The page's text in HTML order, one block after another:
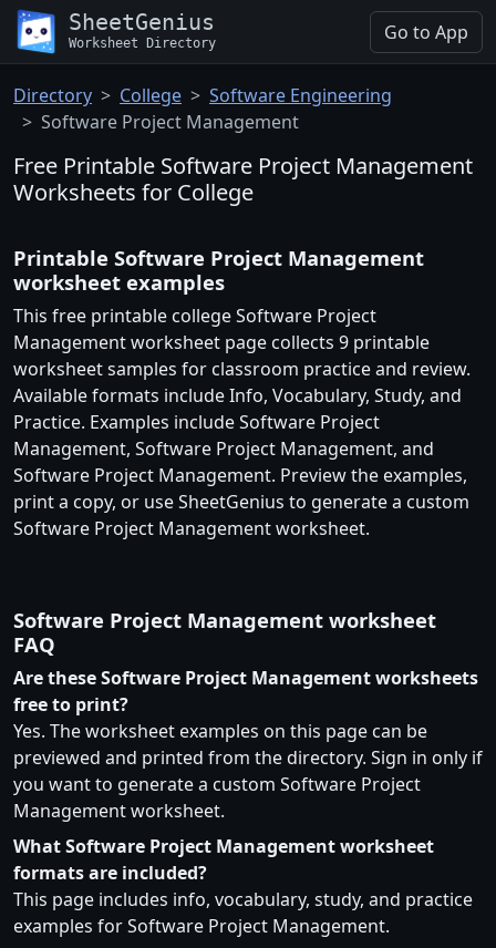
SheetGenius
Worksheet Directory Go to App
Directory College
Software Engineering
Software Project Management
Free Printable Software Project Management
Worksheets for College
Printable Software Project Management
worksheet examples
This free printable college Software Project
Management worksheet page collects 9 printable
worksheet samples for classroom practice and review.
Available formats include Info, Vocabulary, Study, and
Practice. Examples include Software Project
Management, Software Project Management, and
Software Project Management. Preview the examples,
print a copy, or use SheetGenius to generate a custom
Software Project Management worksheet.
Software Project Management worksheet
FAQ
Are these Software Project Management worksheets
free to print?
Yes. The worksheet examples on this page can be
previewed and printed from the directory. Sign in only if
you want to generate a custom Software Project
Management worksheet.
What Software Project Management worksheet
formats are included?
This page includes info, vocabulary, study, and practice
examples for Software Project Management.